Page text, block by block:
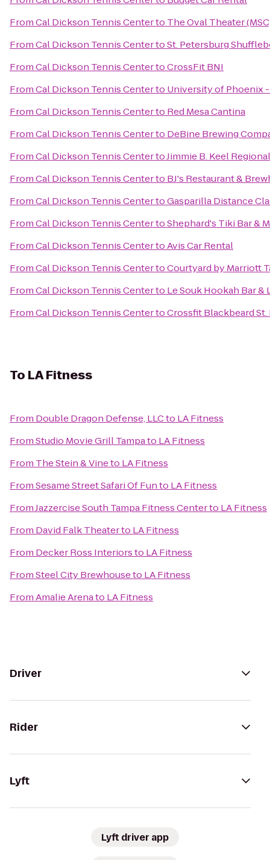
FromCal Dickson Tennis Centerto The Oval Theater
FromCal Dickson Tennis CentertoSt. Petersburg
FromCal Dickson Tennis CentertoCrossFit BNI
FromCal Dickson Tennis Centerto University of Phoenix
FromCal Dickson Tennis Centerto Red Mesa Cantina
FromCal Dickson Tennis Centerto DeBine Brewing
FromCal Dickson Tennis CentertoJimmie B. Keel
FromCal Dickson Tennis Centerto BJ's Restaurant &
FromCal Dickson Tennis CentertoGasparilla Distance
FromCal Dickson Tennis CentertoShephard's Tiki Bar &
FromCal Dickson Tennis CentertoAvis Car Rental
FromCal Dickson Tennis CentertoCourtyard by Marriott
FromCal Dickson Tennis Centerto Le Souk Hookah Bar &
FromCal Dickson Tennis CentertoCrossfit Blackbeard St.
To LA Fitness
From Double Dragon Defense, LLCto LA Fitness
FromStudio Movie Grill Tampato LA Fitness
From The Stein & Vineto LA Fitness
FromSesame Street Safari Of Funto LA Fitness
FromJazzercise South Tampa Fitness Centerto LA Fitness
From David Falk Theaterto LA Fitness
From Decker Ross Interiorsto LA Fitness
FromSteel City Brewhouseto LA Fitness
FromAmalie Arenato LA Fitness
Driver
Rider
Lyft
Lyft driver app